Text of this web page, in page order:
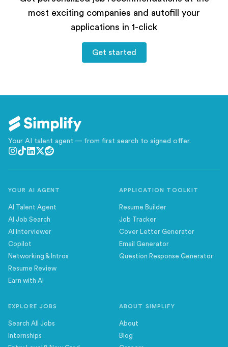
most exciting companies and autofill your
applications in 1-click
Get started
Your AI talent agent — from first search to signed offer.
YOUR AI AGENT
AI Talent Agent
AI Job Search
AI Interviewer
Copilot
Networking & Intros
Resume Review
Earn with AI
APPLICATION TOOLKIT
Resume Builder
Job Tracker
Cover Letter Generator
Email Generator
Question Response Generator
EXPLORE JOBS
Search All Jobs
Internships
ABOUT SIMPLIFY
About
Blog